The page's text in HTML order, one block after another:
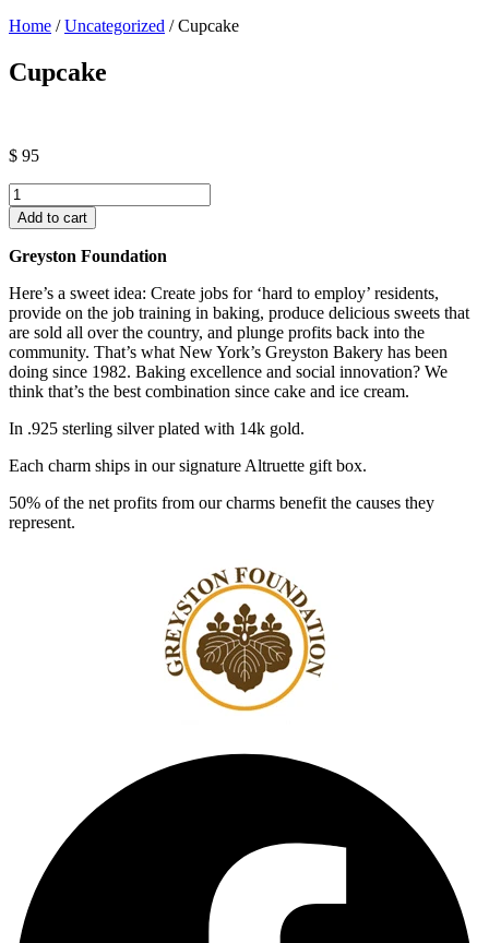
Home /Uncategorized / Cupcake
Cupcake
$ 95
Cupcake
quantity
Add to cart
Greyston Foundation
Here’s a sweet idea: Create jobs for ‘hard to employ’ residents,
provide on the job training in baking, produce delicious sweets that
are sold all over the country, and plunge profits back into the
community. That’s what New York’s Greyston Bakery has been
doing since 1982. Baking excellence and social innovation? We
think that’s the best combination since cake and ice cream.
In .925 sterling silver plated with 14k gold.
Each charm ships in our signature Altruette gift box.
50% of the net profits from our charms benefit the causes they
represent.